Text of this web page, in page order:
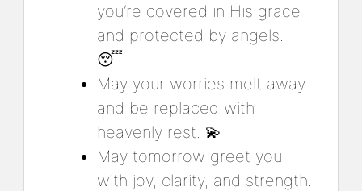
you’re covered in His grace
and protected by angels.
😴
May your worries melt away
and be replaced with
heavenly rest. 💫
May tomorrow greet you
with joy, clarity, and strength.